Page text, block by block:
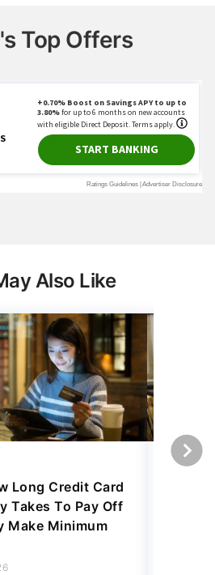
Top Offers
Also Like
Long Credit Card
Takes To Pay Off
Make Minimum